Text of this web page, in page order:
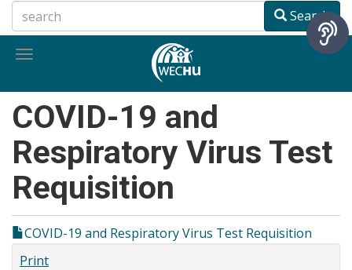
to
main
Search
Toggle
COVID-19 and
Respiratory Virus Test
Requisition
COVID-19 and Respiratory Virus Test Requisition
Print